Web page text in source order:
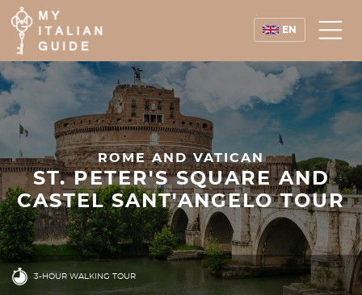
EN
ROME AND VATICAN
ST. PETER'S SQUARE AND
CASTEL SANT'ANGELO TOUR
3-HOUR WALKING TOUR